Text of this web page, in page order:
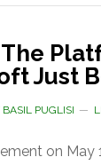
Just
BASIL PUGLISI
on